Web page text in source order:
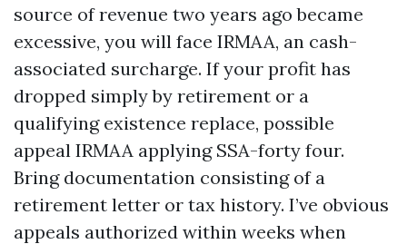
source of revenue two years ago became
excessive, you will face IRMAA, an cash-
associated surcharge. If your profit has
dropped simply by retirement or a
qualifying existence replace, possible
appeal IRMAA applying SSA-forty four.
Bring documentation consisting of a
retirement letter or tax history. I’ve obvious
appeals authorized within weeks when